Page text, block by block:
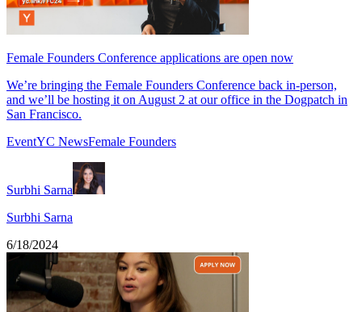
Female Founders Conference applications are open now
We’re bringing the Female Founders Conference back in-person,
and we’ll be hosting it on August 2 at our office in the Dogpatch in
San Francisco.
EventYC NewsFemale Founders
Surbhi Sarna
Surbhi Sarna
6/18/2024